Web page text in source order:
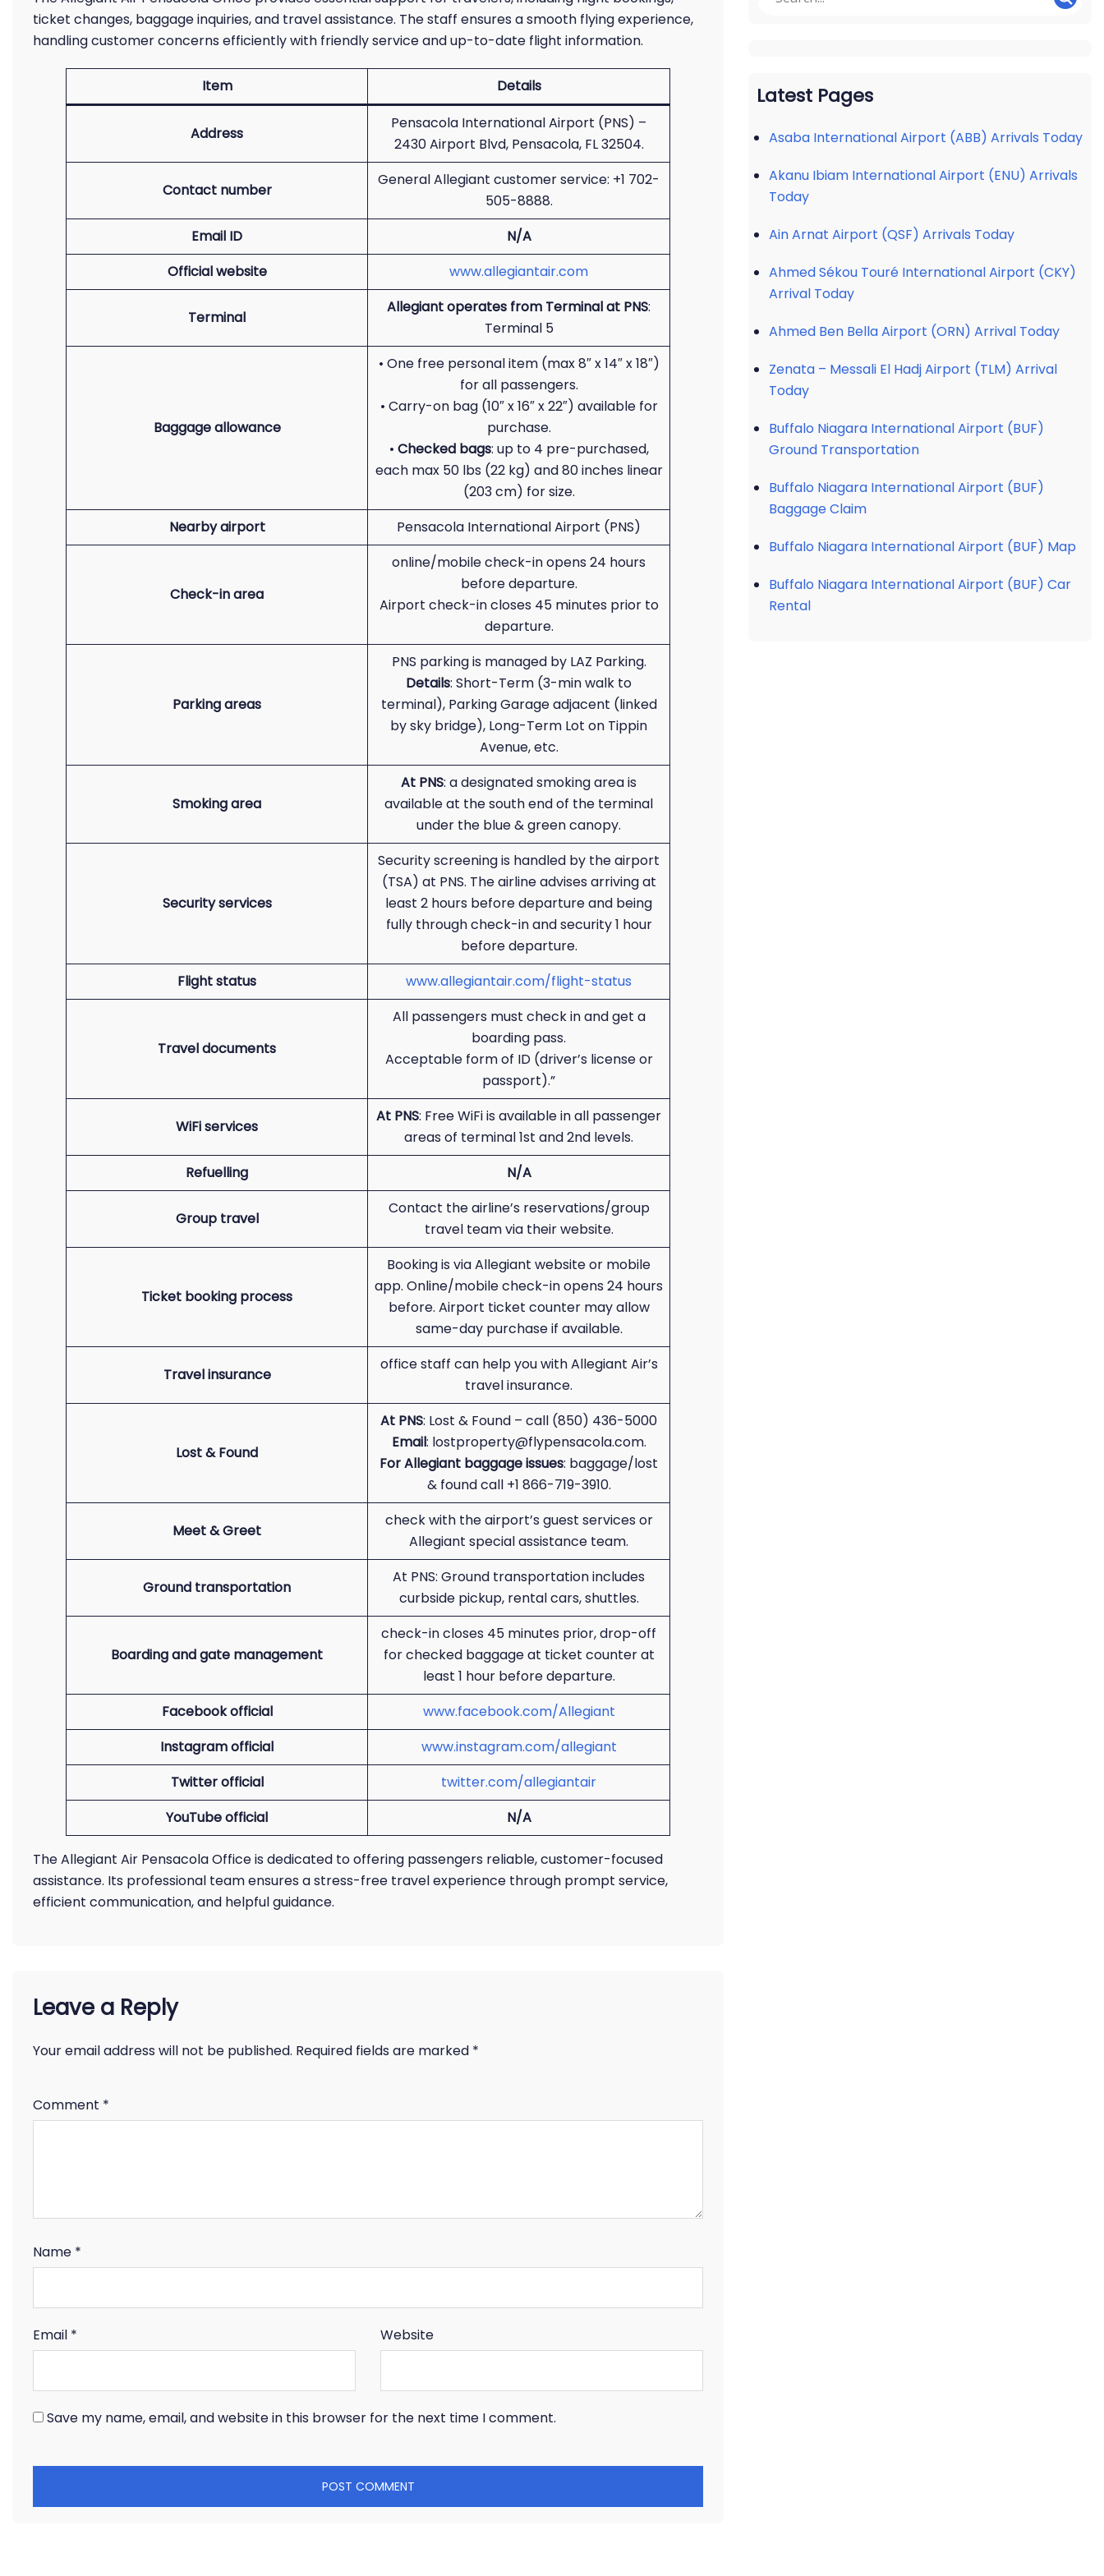
ticket changes, baggage inquiries, and travel assistance. The staff ensures a smooth flying experience,
handling customer concerns efficiently with friendly service and up-to-date flight information.
Item Details
Address
Pensacola International Airport (PNS) –
2430 Airport Blvd, Pensacola, FL 32504.
Contact number
General Allegiant customer service: +1 702-
505-8888.
Email ID
N/A
Official website
www.allegiantair.com
Terminal
Allegiant operates from Terminal at PNS:
Terminal 5
Baggage allowance
• One free personal item (max 8″ x 14″ x 18″)
for all passengers.
• Carry-on bag (10″ x 16″ x 22″) available for
purchase.
• Checked bags: up to 4 pre-purchased,
each max 50 lbs (22 kg) and 80 inches linear
(203 cm) for size.
Nearby airport
Pensacola International Airport (PNS)
Check-in area
online/mobile check-in opens 24 hours
before departure.
Airport check-in closes 45 minutes prior to
departure.
Parking areas
PNS parking is managed by LAZ Parking.
Details: Short-Term (3-min walk to
terminal), Parking Garage adjacent (linked
by sky bridge), Long-Term Lot on Tippin
Avenue, etc.
Smoking area
At PNS: a designated smoking area is
available at the south end of the terminal
under the blue & green canopy.
Security services
Security screening is handled by the airport
(TSA) at PNS. The airline advises arriving at
least 2 hours before departure and being
fully through check-in and security 1 hour
before departure.
Flight status
www.allegiantair.com/flight-status
Travel documents
All passengers must check in and get a
boarding pass.
Acceptable form of ID (driver’s license or
passport).”
WiFi services
At PNS: Free WiFi is available in all passenger
areas of terminal 1st and 2nd levels.
Refuelling
N/A
Group travel
Contact the airline’s reservations/group
travel team via their website.
Ticket booking process
Booking is via Allegiant website or mobile
app. Online/mobile check-in opens 24 hours
before. Airport ticket counter may allow
same-day purchase if available.
Travel insurance
office staff can help you with Allegiant Air’s
travel insurance.
Lost & Found
At PNS: Lost & Found – call (850) 436-5000
Email: lostproperty@flypensacola.com.
For Allegiant baggage issues: baggage/lost
& found call +1 866-719-3910.
Meet & Greet
check with the airport’s guest services or
Allegiant special assistance team.
Ground transportation
At PNS: Ground transportation includes
curbside pickup, rental cars, shuttles.
Boarding and gate management
check-in closes 45 minutes prior, drop-off
for checked baggage at ticket counter at
least 1 hour before departure.
Facebook official
www.facebook.com/Allegiant
Instagram official
www.instagram.com/allegiant
Twitter official
twitter.com/allegiantair
YouTube official
N/A
The Allegiant Air Pensacola Office is dedicated to offering passengers reliable, customer-focused
assistance. Its professional team ensures a stress-free travel experience through prompt service,
efficient communication, and helpful guidance.
Leave a Reply
Your email address will not be published. Required fields are marked *
Comment *
Name *
Email * Website
Save my name, email, and website in this browser for the next time I comment.
Latest Pages
Asaba International Airport (ABB) Arrivals Today
Akanu Ibiam International Airport (ENU) Arrivals
Today
Ain Arnat Airport (QSF) Arrivals Today
Ahmed Sékou Touré International Airport (CKY)
Arrival Today
Ahmed Ben Bella Airport (ORN) Arrival Today
Zenata – Messali El Hadj Airport (TLM) Arrival
Today
Buffalo Niagara International Airport (BUF)
Ground Transportation
Buffalo Niagara International Airport (BUF)
Baggage Claim
Buffalo Niagara International Airport (BUF) Map
Buffalo Niagara International Airport (BUF) Car
Rental